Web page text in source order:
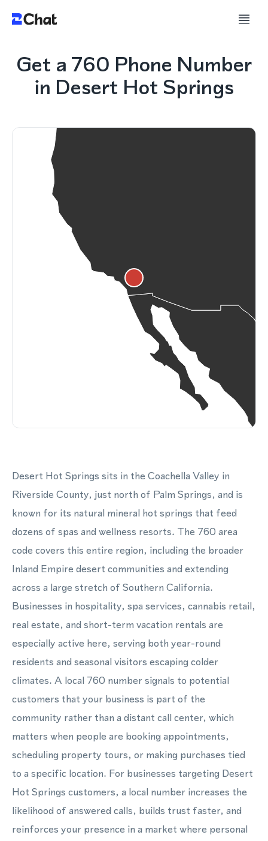
Get a 760 Phone Number
in Desert Hot Springs
Desert Hot Springs sits in the Coachella Valley in
Riverside County, just north of Palm Springs, and is
known for its natural mineral hot springs that feed
dozens of spas and wellness resorts. The 760 area
code covers this entire region, including the broader
Inland Empire desert communities and extending
across a large stretch of Southern California.
Businesses in hospitality, spa services, cannabis retail,
real estate, and short-term vacation rentals are
especially active here, serving both year-round
residents and seasonal visitors escaping colder
climates. A local 760 number signals to potential
customers that your business is part of the
community rather than a distant call center, which
matters when people are booking appointments,
scheduling property tours, or making purchases tied
to a specific location. For businesses targeting Desert
Hot Springs customers, a local number increases the
likelihood of answered calls, builds trust faster, and
reinforces your presence in a market where personal